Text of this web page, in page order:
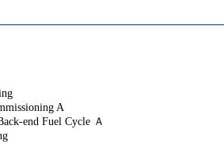
A
Fuel Cycle Ａ